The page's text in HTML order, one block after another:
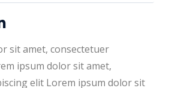
sit amet, consectetuer
ipsum dolor sit amet,
elit Lorem ipsum dolor sit